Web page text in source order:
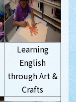
Learning
English
through Art &
Crafts